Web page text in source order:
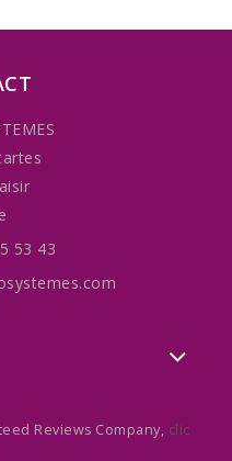
53 43
Reviews Company, clic